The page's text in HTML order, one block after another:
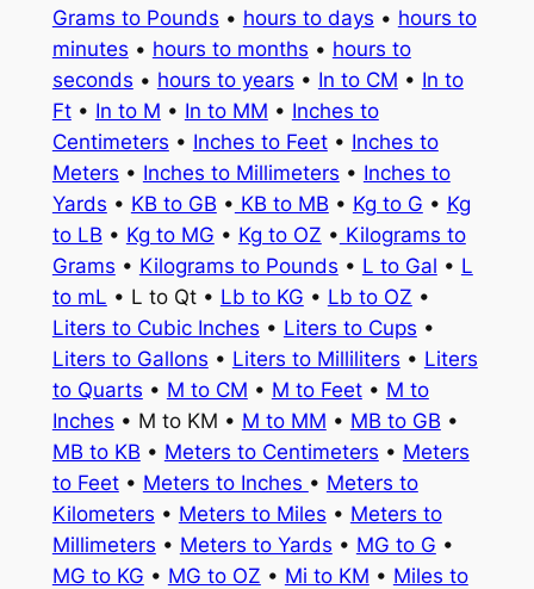
Grams to Pounds • hours to days • hours to
minutes • hours to months • hours to
seconds • hours to years • In to CM • In to
Ft• In to M • In to MM • Inches to
Centimeters • Inches to Feet• Inches to
Meters • Inches to Millimeters • Inches to
Yards • KB to GB • KB to MB • Kg to G • Kg
to LB • Kg to MG • Kg to OZ • Kilograms to
Grams • Kilograms to Pounds • L to Gal • L
to mL • L to Qt • Lb to KG • Lb to OZ •
Liters to Cubic Inches • Liters to Cups •
Liters to Gallons • Liters to Milliliters • Liters
to Quarts • M to CM • M to Feet• M to
Inches • M to KM • M to MM • MB to GB •
MB to KB • Meters to Centimeters • Meters
to Feet• Meters to Inches • Meters to
Kilometers • Meters to Miles • Meters to
Millimeters • Meters to Yards • MG to G •
MG to KG • MG to OZ • Mi to KM • Miles to